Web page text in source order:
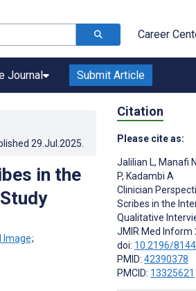
Career
Journal Submit Article
29.Jul.2025
in the
;
Citation
Please cite as:
Jalilian L, Manafi N
P, Kadambi A
Clinician
Scribes in the
Qualitative
JMIR Med Inform
doi: 10.2196/
PMID: 42390378
PMCID: 13325621